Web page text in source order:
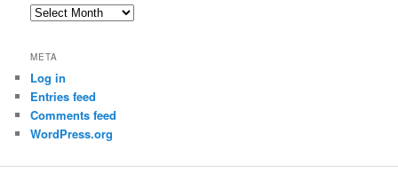
Archives
META
Log in
Entries feed
Comments feed
WordPress.org